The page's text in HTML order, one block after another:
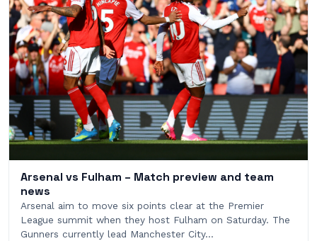
Arsenal vs Fulham – Match preview and team
news
Arsenal aim to move six points clear at the Premier
League summit when they host Fulham on Saturday. The
Gunners currently lead Manchester City…